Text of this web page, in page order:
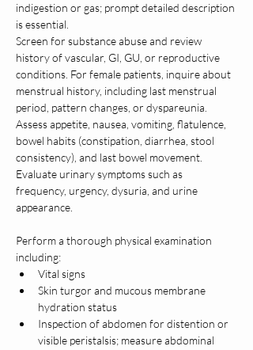
indigestion or gas; prompt detailed description
is essential.
Screen for substance abuse and review
history of vascular, GI, GU, or reproductive
conditions. For female patients, inquire about
menstrual history, including last menstrual
period, pattern changes, or dyspareunia.
Assess appetite, nausea, vomiting, flatulence,
bowel habits (constipation, diarrhea, stool
consistency), and last bowel movement.
Evaluate urinary symptoms such as
frequency, urgency, dysuria, and urine
appearance.
Perform a thorough physical examination
including:
Vital signs
Skin turgor and mucous membrane
hydration status
Inspection of abdomen for distention or
visible peristalsis; measure abdominal